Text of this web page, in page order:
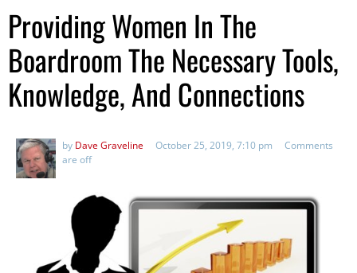
Providing Women In The
Boardroom The Necessary Tools,
Knowledge, And Connections
by Dave Graveline October 25, 2019, 7:10 pm
Comments
are off